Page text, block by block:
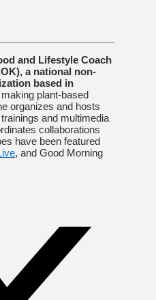
and Lifestyle Coach
a national non-
based in
plant-based
organizes and hosts
and multimedia
collaborations
have been featured
, and Good Morning